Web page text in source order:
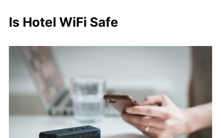
Is Hotel WiFi Safe